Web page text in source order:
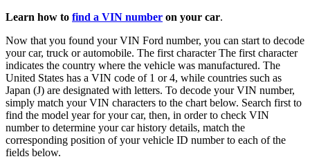
Learn how to find a VIN number on your car.
Now that you found your VIN Ford number, you can start to decode
your car, truck or automobile. The first character The first character
indicates the country where the vehicle was manufactured. The
United States has a VIN code of 1 or 4, while countries such as
Japan (J) are designated with letters. To decode your VIN number,
simply match your VIN characters to the chart below. Search first to
find the model year for your car, then, in order to check VIN
number to determine your car history details, match the
corresponding position of your vehicle ID number to each of the
fields below.